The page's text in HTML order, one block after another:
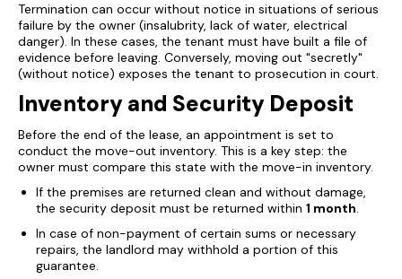
Termination can occur without notice in situations of serious
failure by the owner (insalubrity, lack of water, electrical
danger). In these cases, the tenant must have built a file of
evidence before leaving. Conversely, moving out "secretly"
(without notice) exposes the tenant to prosecution in court.
Inventory and Security Deposit
Before the end of the lease, an appointment is set to
conduct the move-out inventory. This is a key step: the
owner must compare this state with the move-in inventory.
If the premises are returned clean and without damage,
the security deposit must be returned within 1 month.
In case of non-payment of certain sums or necessary
repairs, the landlord may withhold a portion of this
guarantee.